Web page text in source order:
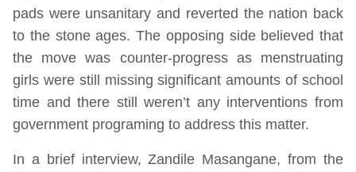
pads were unsanitary and reverted the nation back
to the stone ages. The opposing side believed that
the move was counter-progress as menstruating
girls were still missing significant amounts of school
time and there still weren’t any interventions from
government programing to address this matter.
In a brief interview, Zandile Masangane, from the